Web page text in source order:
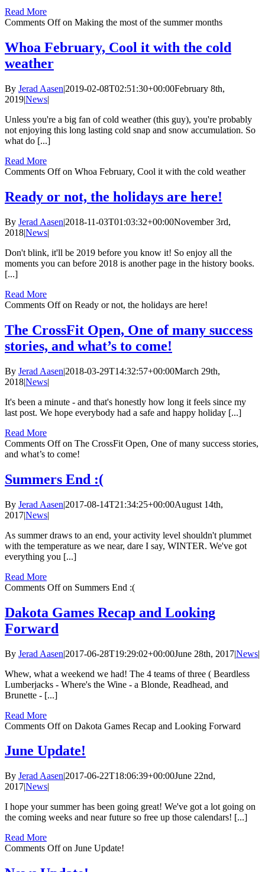
Read More
Comments Offon Making the most of the summer months
Whoa February, Cool it with the cold
weather
By Jerad Aasen|2019-02-08T02:51:30+00:00February 8th,
2019|News|
Unless you're a big fan of cold weather (this guy), you're probably
not enjoying this long lasting cold snap and snow accumulation. So
what do [...]
Read More
Comments Offon Whoa February, Cool it with the cold weather
Ready or not, the holidays are here!
By Jerad Aasen|2018-11-03T01:03:32+00:00November 3rd,
2018|News|
Don't blink, it'll be 2019 before you know it! So enjoy all the
moments you can before 2018 is another page in the history books.
[...]
Read More
Comments Offon Ready or not, the holidays are here!
The CrossFit Open, One of many success
stories, and what’s to come!
By Jerad Aasen|2018-03-29T14:32:57+00:00March 29th,
2018|News|
It's been a minute - and that's honestly how long it feels since my
last post. We hope everybody had a safe and happy holiday [...]
Read More
Comments Offon The CrossFit Open, One of many success stories,
and what’s to come!
Summers End :(
By Jerad Aasen|2017-08-14T21:34:25+00:00August 14th,
2017|News|
As summer draws to an end, your activity level shouldn't plummet
with the temperature as we near, dare I say, WINTER. We've got
everything you [...]
Read More
Comments Offon Summers End :(
Dakota Games Recap and Looking
Forward
By Jerad Aasen|2017-06-28T19:29:02+00:00June 28th, 2017|News|
Whew, what a weekend we had! The 4 teams of three ( Beardless
Lumberjacks - Where's the Wine - a Blonde, Readhead, and
Brunette - [...]
Read More
Comments Offon Dakota Games Recap and Looking Forward
June Update!
By Jerad Aasen|2017-06-22T18:06:39+00:00June 22nd,
2017|News|
I hope your summer has been going great! We've got a lot going on
the coming weeks and near future so free up those calendars! [...]
Read More
Comments Offon June Update!